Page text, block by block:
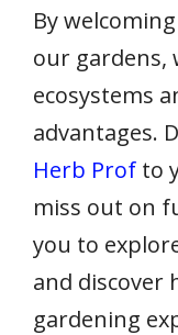
By
our gardens,
ecosystems
advantages.
Herb Prof to
miss out on
you to
and discover
gardening